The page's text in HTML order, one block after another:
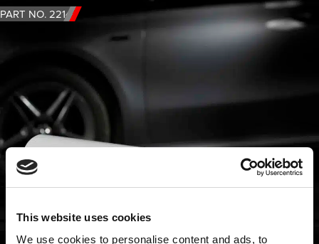
This website uses cookies
We use cookies to personalise content and ads, to
PART NO. 2214